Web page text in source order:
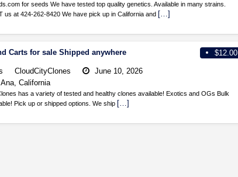
for seeds We have tested top quality genetics. Available in many strains.
us at 424-262-8420 We have pick up in California and […]
$12.00
Carts for sale Shipped anywhere
CloudCityClones
June 10, 2026
California
has a variety of tested and healthy clones available! Exotics and OGs Bulk
Pick up or shipped options. We ship […]